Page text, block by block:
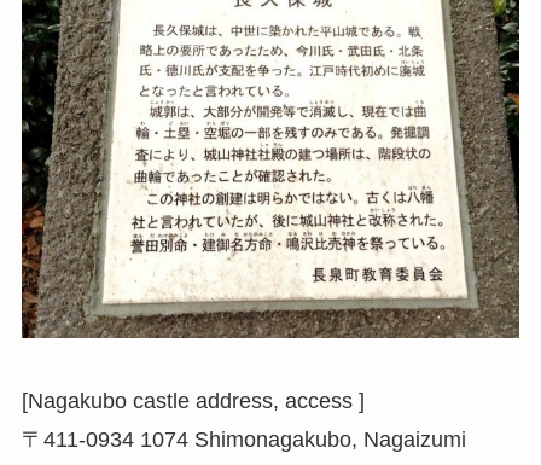
[Nagakubo castle address, access ]
〒411-0934 1074 Shimonagakubo, Nagaizumi